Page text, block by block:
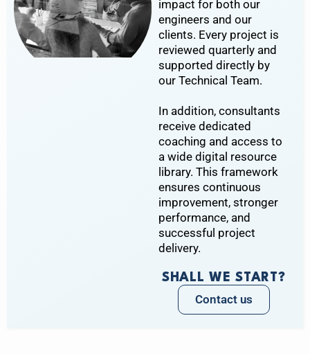
impact for both our
engineers and our
clients. Every project is
reviewed quarterly and
supported directly by
our Technical Team.
In addition, consultants
receive dedicated
coaching and access to
a wide digital resource
library. This framework
ensures continuous
improvement, stronger
performance, and
successful project
delivery.
SHALL WE START?
Contact us